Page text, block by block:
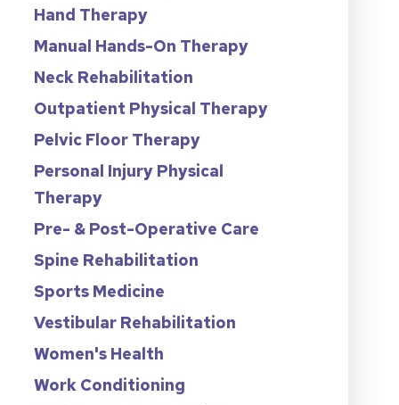
Hand Therapy
Manual Hands-On Therapy
Neck Rehabilitation
Outpatient Physical Therapy
Pelvic Floor Therapy
Personal Injury Physical
Therapy
Pre- & Post-Operative Care
Spine Rehabilitation
Sports Medicine
Vestibular Rehabilitation
Women's Health
Work Conditioning